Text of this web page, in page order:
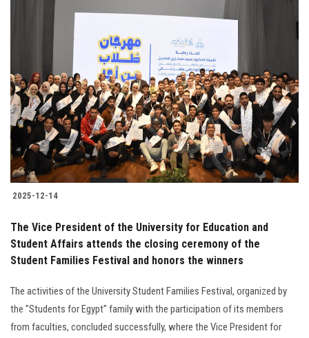
Students
Faculty Staff
Postgraduate
Alumni
Employees
Apply Now
2025-12-14
The Vice President of the University for Education and
Student Affairs attends the closing ceremony of the
Student Families Festival and honors the winners
The activities of the University Student Families Festival, organized by
the "Students for Egypt" family with the participation of its members
from faculties, concluded successfully, where the Vice President for